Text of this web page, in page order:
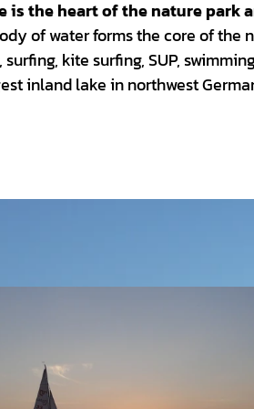
is the heart of the nature park
of water forms the core of the
kite surfing, SUP,
inland lake in northwest